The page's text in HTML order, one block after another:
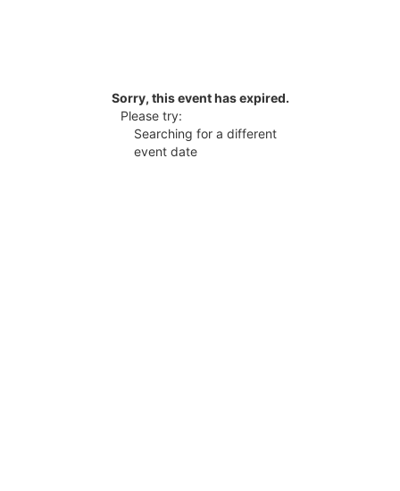
Sorry, this event has expired.
Please try:
Searching for a different
event date